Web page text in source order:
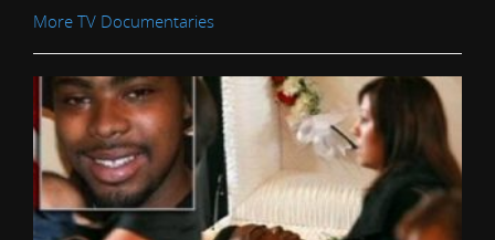
More TV Documentaries